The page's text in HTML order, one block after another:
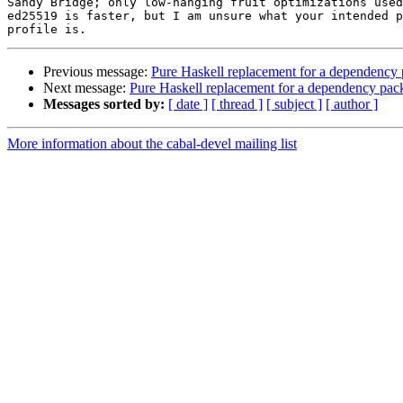
ed25519 is faster, but I am unsure what your intended
Previous message: Pure Haskell replacement for a dependency
Next message: Pure Haskell replacement for a dependency
Messages sorted by: [ date ] [ thread ] [ subject ] [ author ]
More information about the cabal-devel mailing list